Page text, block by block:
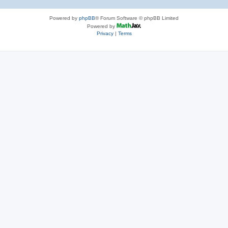
Powered by phpBB® Forum Software © phpBB Limited
Powered by
Privacy| Terms